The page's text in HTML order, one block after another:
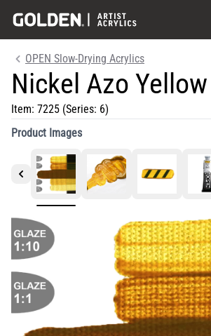
OPEN Slow-Drying Acrylics
Nickel Azo Yellow
Item: 7225 (Series: 6)
Product Images